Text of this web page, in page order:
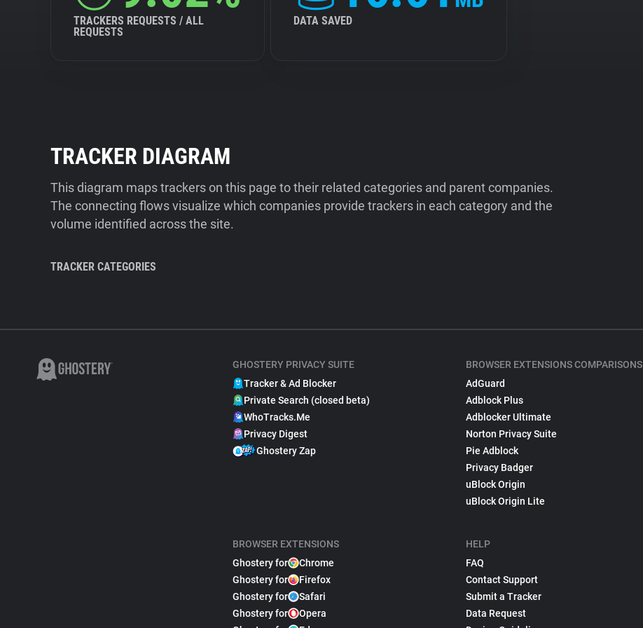
TRACKERS REQUESTS / ALL
REQUESTS
DATA SAVED
TRACKER DIAGRAM
This diagram maps trackers on this page to their related categories and parent companies.
The connecting flows visualize which companies provide trackers in each category and the
volume identified across the site.
TRACKER CATEGORIES
GHOSTERY PRIVACY SUITE
Tracker & Ad Blocker
Private Search (closed beta)
WhoTracks.Me
Privacy Digest
Ghostery Zap
BROWSER EXTENSIONS
Ghostery for
Chrome
Ghostery for
Firefox
Ghostery for
Safari
Ghostery for
Opera
BROWSER EXTENSIONS COMPARISONS
AdGuard
Adblock Plus
Adblocker Ultimate
Norton Privacy Suite
Pie Adblock
Privacy Badger
uBlock Origin
uBlock Origin Lite
HELP
FAQ
Contact Support
Submit a Tracker
Data Request